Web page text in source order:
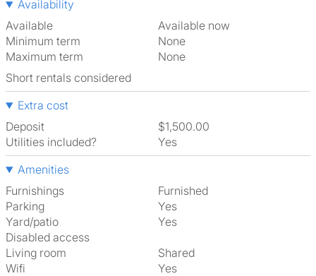
Availability
Available
Available now
Minimum term
None
Maximum term
None
Short rentals considered
Extra cost
Deposit
$1,500.00
Utilities included?
Yes
Amenities
Furnishings
Furnished
Parking
Yes
Yard/patio
Yes
Disabled access
Living room
shared
Wifi
Yes